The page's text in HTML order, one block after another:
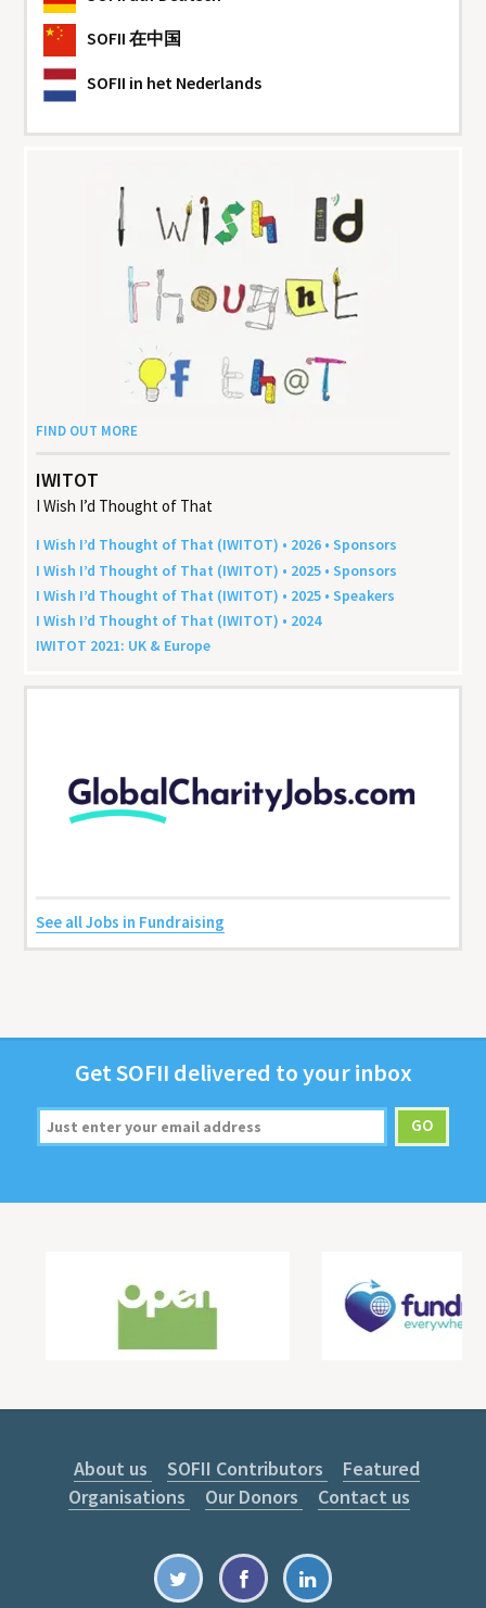
SOFII 在中国
SOFII in het Nederlands
FIND OUT MORE
IWITOT
I Wish I’d Thought of That
I Wish I’d Thought of That (IWITOT) • 2026 • Sponsors
I Wish I’d Thought of That (IWITOT) • 2025 • Sponsors
I Wish I’d Thought of That (IWITOT) • 2025 • Speakers
I Wish I’d Thought of That (IWITOT) • 2024
IWITOT 2021: UK & Europe
See all Jobs in Fundraising
GetSOFII deliv­ered to your inbox
About us SOFII Contributors
Featured
Organisations
Our Donors Contact us